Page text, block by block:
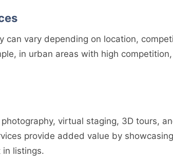
can vary depending on location,
in urban areas with high
virtual staging, 3D tours,
provide added value by
listings.